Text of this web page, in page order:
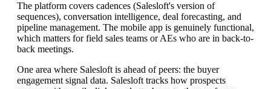
The platform covers cadences (Salesloft's version of
sequences), conversation intelligence, deal forecasting, and
pipeline management. The mobile app is genuinely functional,
which matters for field sales teams or AEs who are in back-to-
back meetings.
One area where Salesloft is ahead of peers: the buyer
engagement signal data. Salesloft tracks how prospects